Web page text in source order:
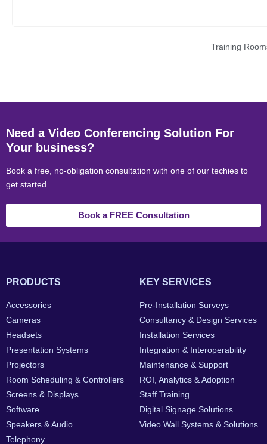
Training
Need a Video Conferencing Solution For
Your business?
Book a free, no-obligation consultation with one of our techies to
get started.
Book a FREE Consultation
PRODUCTS
Accessories
Cameras
Headsets
Presentation Systems
Projectors
Room Scheduling & Controllers
Screens & Displays
Software
Speakers & Audio
Telephony
KEY SERVICES
Pre-Installation Surveys
Consultancy & Design Services
Installation Services
Integration & Interoperability
Maintenance & Support
ROI, Analytics & Adoption
Staff Training
Digital Signage Solutions
Video Wall Systems & Solutions